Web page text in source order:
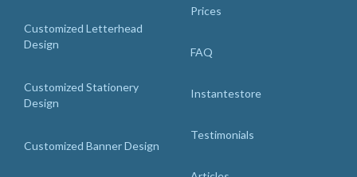
Customized Letterhead
Design
Customized Stationery
Design
Customized Banner Design
Prices
FAQ
Instantestore
Testimonials